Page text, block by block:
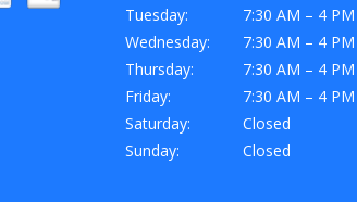
Tuesday:
7:30 AM – 4 PM
Wednesday:
7:30 AM – 4 PM
Thursday:
7:30 AM – 4 PM
Friday:
7:30 AM – 4 PM
Saturday:
Closed
Sunday:
Closed